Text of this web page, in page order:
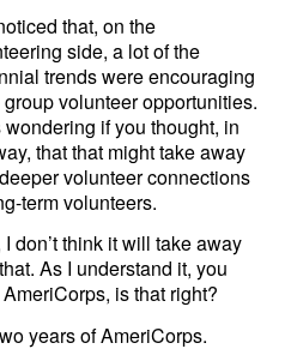
that, on the
side, a lot of the
trends were encouraging
group volunteer opportunities.
wondering if you thought, in
that that might take away
volunteer connections
term volunteers.
think it will take away
As I understand it, you
is that right?
years of AmeriCorps.